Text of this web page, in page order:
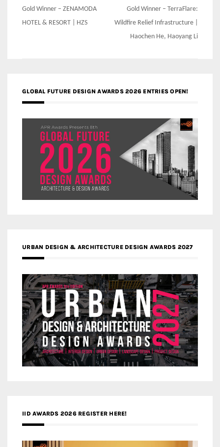
Post
navigation
Gold Winner – ZENAMODA
HOTEL & RESORT | HZS
Gold Winner – TerraFlare:
Wildfire Relief Infrastructure |
Haochen He, Haoyang Li
GLOBAL FUTURE DESIGN AWARDS 2026 ENTRIES OPEN!
URBAN DESIGN & ARCHITECTURE DESIGN AWARDS 2027
IID AWARDS 2026 REGISTER HERE!